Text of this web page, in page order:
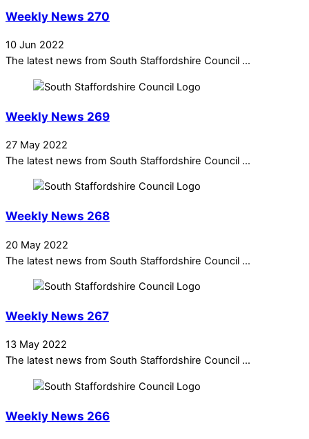
Weekly News 270
10 Jun 2022
The latest news from South Staffordshire Council ...
Weekly News 269
27 May 2022
The latest news from South Staffordshire Council ...
Weekly News 268
20 May 2022
The latest news from South Staffordshire Council ...
Weekly News 267
13 May 2022
The latest news from South Staffordshire Council ...
Weekly News 266